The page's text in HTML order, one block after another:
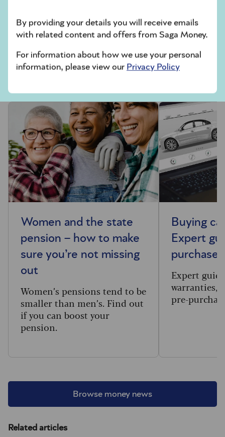
has further information about how to date
safely online.
By providing your details you will receive emails
with related content and offers from Saga Money.
For information about how we use your personal
information, please view our Privacy Policy
Money news
Browse money news
Women and the state
pension – how to make
sure you’re not missing
out
Women’s pensions tend to be
smaller than men’s. Find out
if you can boost your
pension.
Buying
Expert
purchases
Expert
warranties,
pre-
Related articles